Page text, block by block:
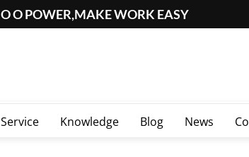
O O POWER,MAKE WORK EASY
Service Knowledge Blog News